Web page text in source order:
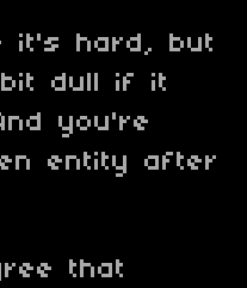
it's hard, but
dull if it
you're
entity after
that